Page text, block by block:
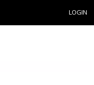
LOGIN